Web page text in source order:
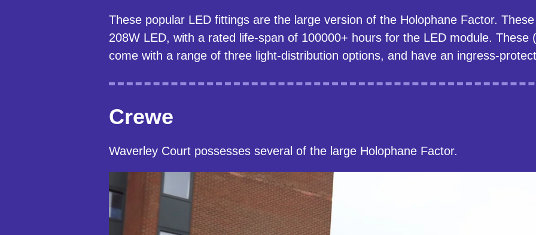
These popular LED fittings are the large version of the Holophane Factor.
208W LED, with a rated life-span of 100000+ hours for the LED module. These
come with a range of three light-distribution options, and have an ingress-
Crewe
Waverley Court possesses several of the large Holophane Factor.